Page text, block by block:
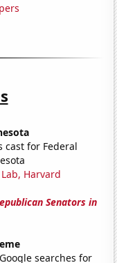
cast for Federal
Harvard
Senators in
searches for